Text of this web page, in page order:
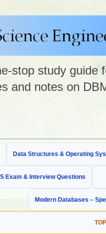
stop study
and notes on
Data Structures & Operating
Exam & Interview Questions
Modern Databases –